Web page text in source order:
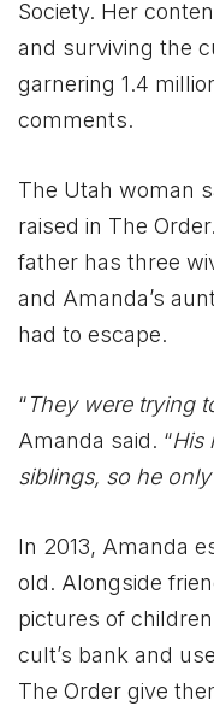
Society. Her
and surviving the
garnering 1.4
comments.
The Utah woman
raised in The
father has three
and Amanda’s
had to escape.
“They were trying
Amanda said. “His
siblings, so he
In 2013, Amanda
old. Alongside
pictures of
cult’s bank and
The Order give